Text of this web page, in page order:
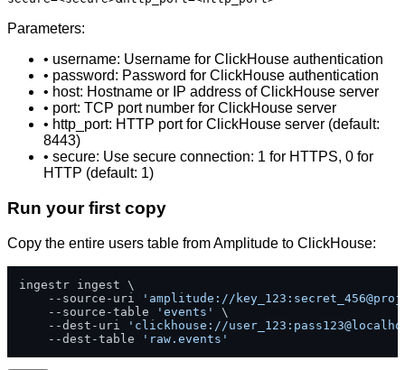
Parameters:
• username: Username for ClickHouse authentication
• password: Password for ClickHouse authentication
• host: Hostname or IP address of ClickHouse server
• port: TCP port number for ClickHouse server
• http_port: HTTP port for ClickHouse server (default:
8443)
• secure: Use secure connection: 1 for HTTPS, 0 for
HTTP (default: 1)
Run your first copy
Copy the entire users table from Amplitude to ClickHouse:
ingestr ingest \
    --source-uri
'amplitude://
    --source-table
'events'
\
    --dest-uri
'clickhouse://
    --dest-table
'raw.events'